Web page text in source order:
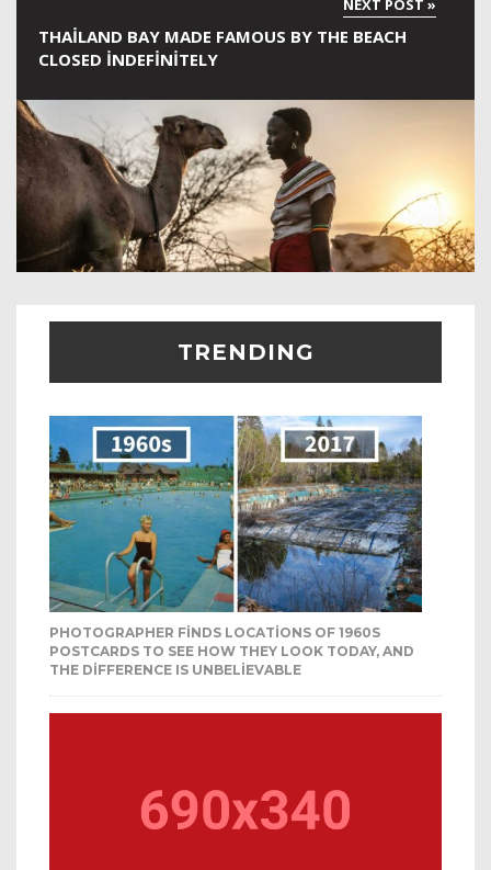
THAILAND BAY MADE FAMOUS BY THE BEACH
CLOSED INDEFINITELY
TRENDING
PHOTOGRAPHER FINDS LOCATIONS OF 1960S
POSTCARDS TO SEE HOW THEY LOOK TODAY, AND
THE DIFFERENCE IS UNBELIEVABLE